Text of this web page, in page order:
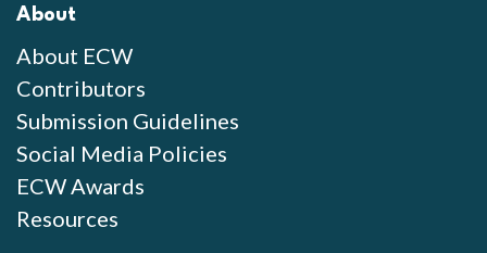
About
About ECW
Contributors
Submission Guidelines
Social Media Policies
ECW Awards
Resources